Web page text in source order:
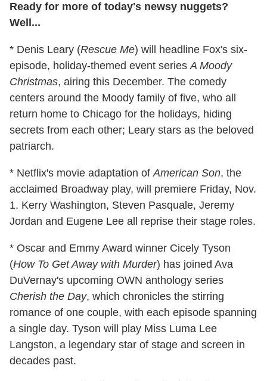
Ready for more of today's newsy nuggets?
Well...
* Denis Leary (Rescue Me) will headline Fox's six-
episode, holiday-themed event seriesA Moody
Christmas, airing this December. The comedy
centers around the Moody family of five, who all
return home to Chicago for the holidays, hiding
secrets from each other; Leary stars as the beloved
patriarch.
* Netflix's movie adaptation ofAmerican Son, the
acclaimed Broadway play, will premiere Friday, Nov.
1. Kerry Washington, Steven Pasquale, Jeremy
Jordan and Eugene Lee all reprise their stage roles.
* Oscar and Emmy Award winner Cicely Tyson
(How To Get Away with Murder) has joined Ava
DuVernay's upcoming OWN anthology series
Cherish the Day, which chronicles the stirring
romance of one couple, with each episode spanning
a single day. Tyson will play Miss Luma Lee
Langston, a legendary star of stage and screen in
decades past.